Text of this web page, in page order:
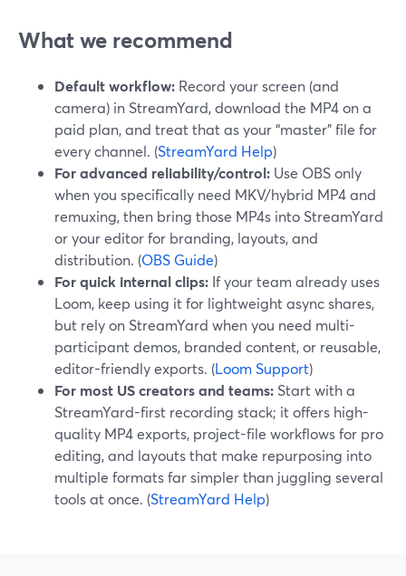
What we recommend
Default workflow: Record your screen (and
camera) in StreamYard, download the MP4 on a
paid plan, and treat that as your “master” file for
every channel. (StreamYard Help)
For advanced reliability/control: Use OBS only
when you specifically need MKV/hybrid MP4 and
remuxing, then bring those MP4s into StreamYard
or your editor for branding, layouts, and
distribution. (OBS Guide)
For quick internal clips: If your team already uses
Loom, keep using it for lightweight async shares,
but rely on StreamYard when you need multi-
participant demos, branded content, or reusable,
editor-friendly exports. (Loom Support)
For most US creators and teams: Start with a
StreamYard-first recording stack; it offers high-
quality MP4 exports, project-file workflows for pro
editing, and layouts that make repurposing into
multiple formats far simpler than juggling several
tools at once. (StreamYard Help)